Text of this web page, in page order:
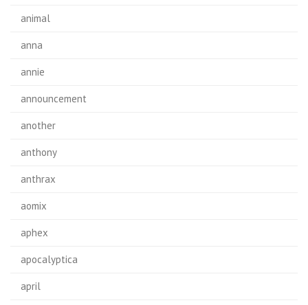
animal
anna
annie
announcement
another
anthony
anthrax
aomix
aphex
apocalyptica
april